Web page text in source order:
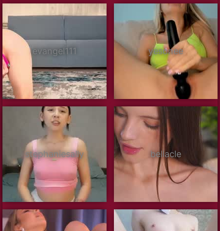
evangel111 yesonee
stephaniesally bellacle